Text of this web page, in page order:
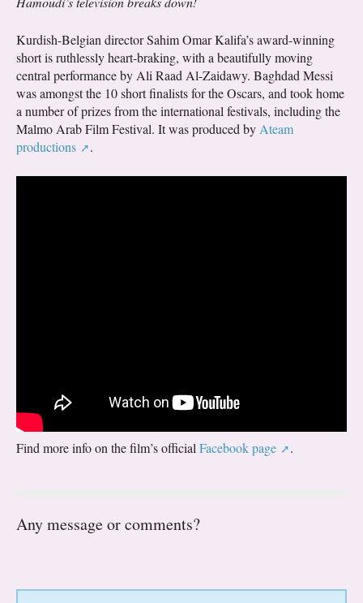
Kurdish-Belgian director Sahim Omar Kalifa’s award-winning
short is ruthlessly heart-braking, with a beautifully moving
central performance by Ali Raad Al-Zaidawy. Baghdad Messi
was amongst the 10 short finalists for the Oscars, and took home
a number of prizes from the international festivals, including the
Malmo Arab Film Festival. It was produced by Ateam
productions
.
Find more info on the film’s official Facebook page .
Any message or comments?